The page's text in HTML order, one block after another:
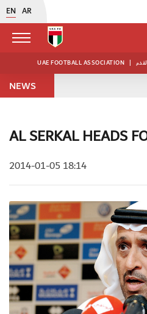
EN AR
UAE FOOTBALL ASSOCIATION |
NEWS
AL SERKAL HEADS
2014-01-05 18:14